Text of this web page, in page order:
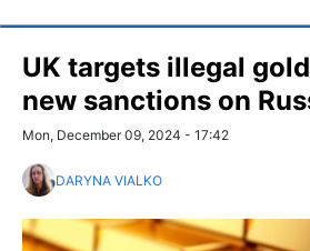
UK targets illegal
new sanctions on
Mon, December 09, 2024 - 17:42
DARYNA VIALKO